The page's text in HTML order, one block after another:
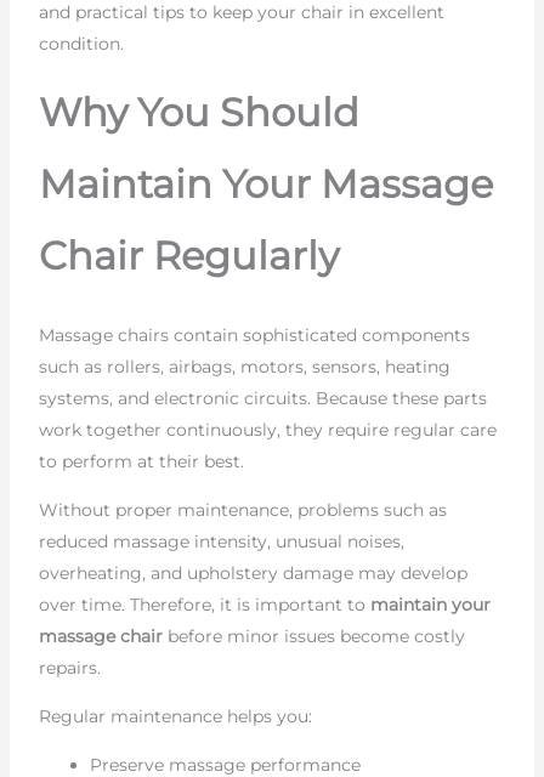
and practical tips to keep your chair in excellent
condition.
Why You Should
Maintain Your Massage
Chair Regularly
Massage chairs contain sophisticated components
such as rollers, airbags, motors, sensors, heating
systems, and electronic circuits. Because these parts
work together continuously, they require regular care
to perform at their best.
Without proper maintenance, problems such as
reduced massage intensity, unusual noises,
overheating, and upholstery damage may develop
over time. Therefore, it is important to maintain your
massage chairbefore minor issues become costly
repairs.
Regular maintenance helps you:
Preserve massage performance